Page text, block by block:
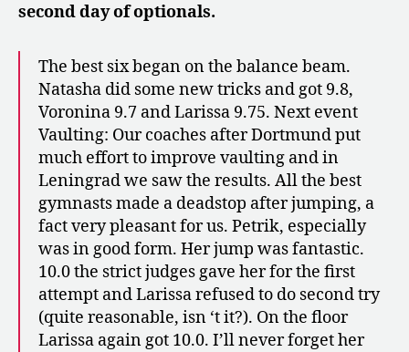
second day of optionals.
The best six began on the balance beam.
Natasha did some new tricks and got 9.8,
Voronina 9.7 and Larissa 9.75. Next event
Vaulting: Our coaches after Dortmund put
much effort to improve vaulting and in
Leningrad we saw the results. All the best
gymnasts made a deadstop after jumping, a
fact very pleasant for us. Petrik, especially
was in good form. Her jump was fantastic.
10.0 the strict judges gave her for the first
attempt and Larissa refused to do second try
(quite reasonable, isn ‘t it?). On the floor
Larissa again got 10.0. I’ll never forget her